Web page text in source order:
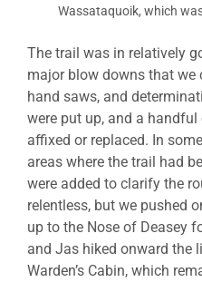
Wassataquoik, which
The trail was in relatively
major blow downs that we
hand saws, and
were put up, and a
affixed or replaced. In
areas where the trail had
were added to clarify the
relentless, but we pushed
up to the Nose of Deasey
and Jas hiked onward the
Warden’s Cabin, which